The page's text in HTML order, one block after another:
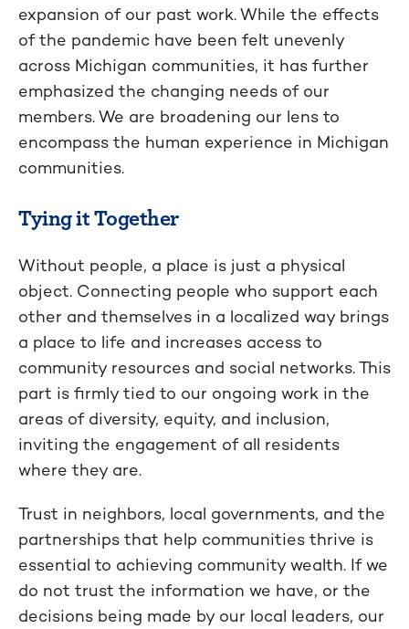
expansion of our past work. While the effects
of the pandemic have been felt unevenly
across Michigan communities, it has further
emphasized the changing needs of our
members. We are broadening our lens to
encompass the human experience in Michigan
communities.
Tying it Together
Without people, a place is just a physical
object. Connecting people who support each
other and themselves in a localized way brings
a place to life and increases access to
community resources and social networks. This
part is firmly tied to our ongoing work in the
areas of diversity, equity, and inclusion,
inviting the engagement of all residents
where they are.
Trust in neighbors, local governments, and the
partnerships that help communities thrive is
essential to achieving community wealth. If we
do not trust the information we have, or the
decisions being made by our local leaders, our